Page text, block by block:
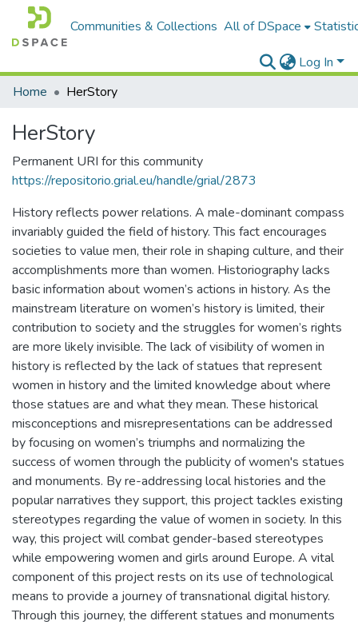
Communities & Collections All of DSpace
Log In
Home
HerStory
HerStory
Permanent URI for this community
https://repositorio.grial.eu/handle/grial/2873
History reflects power relations. A male-dominant compass
invariably guided the field of history. This fact encourages
societies to value men, their role in shaping culture, and their
accomplishments more than women. Historiography lacks
basic information about women’s actions in history. As the
mainstream literature on women’s history is limited, their
contribution to society and the struggles for women’s rights
are more likely invisible. The lack of visibility of women in
history is reflected by the lack of statues that represent
women in history and the limited knowledge about where
those statues are and what they mean. These historical
misconceptions and misrepresentations can be addressed
by focusing on women’s triumphs and normalizing the
success of women through the publicity of women's statues
and monuments. By re-addressing local histories and the
popular narratives they support, this project tackles existing
stereotypes regarding the value of women in society. In this
way, this project will combat gender-based stereotypes
while empowering women and girls around Europe. A vital
component of this project rests on its use of technological
means to provide a journey of transnational digital history.
Through this journey, the different statues and monuments